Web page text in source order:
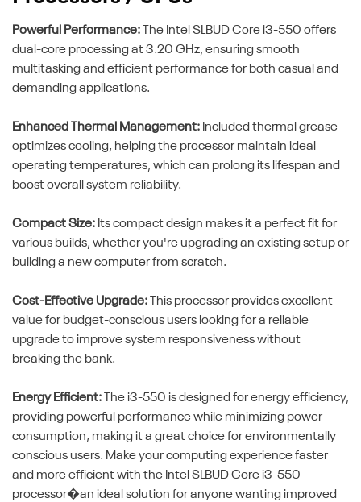
Powerful Performance: The Intel SLBUD Core i3-550 offers
dual-core processing at 3.20 GHz, ensuring smooth
multitasking and efficient performance for both casual and
demanding applications.
Enhanced Thermal Management: Included thermal grease
optimizes cooling, helping the processor maintain ideal
operating temperatures, which can prolong its lifespan and
boost overall system reliability.
Compact Size: Its compact design makes it a perfect fit for
various builds, whether you're upgrading an existing setup or
building a new computer from scratch.
Cost-Effective Upgrade: This processor provides excellent
value for budget-conscious users looking for a reliable
upgrade to improve system responsiveness without
breaking the bank.
Energy Efficient: The i3-550 is designed for energy efficiency,
providing powerful performance while minimizing power
consumption, making it a great choice for environmentally
conscious users. Make your computing experience faster
and more efficient with the Intel SLBUD Core i3-550
processor�an ideal solution for anyone wanting improved